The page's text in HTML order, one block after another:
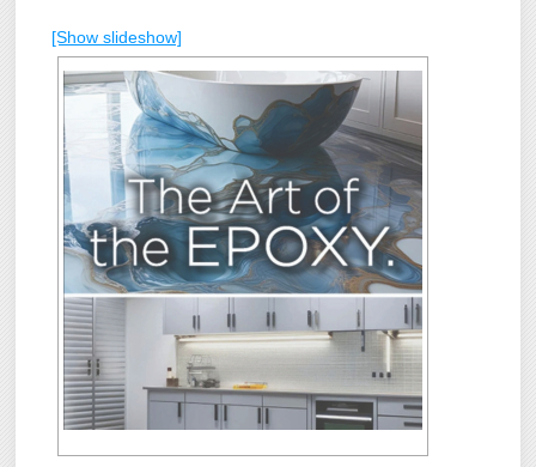
[Show slideshow]